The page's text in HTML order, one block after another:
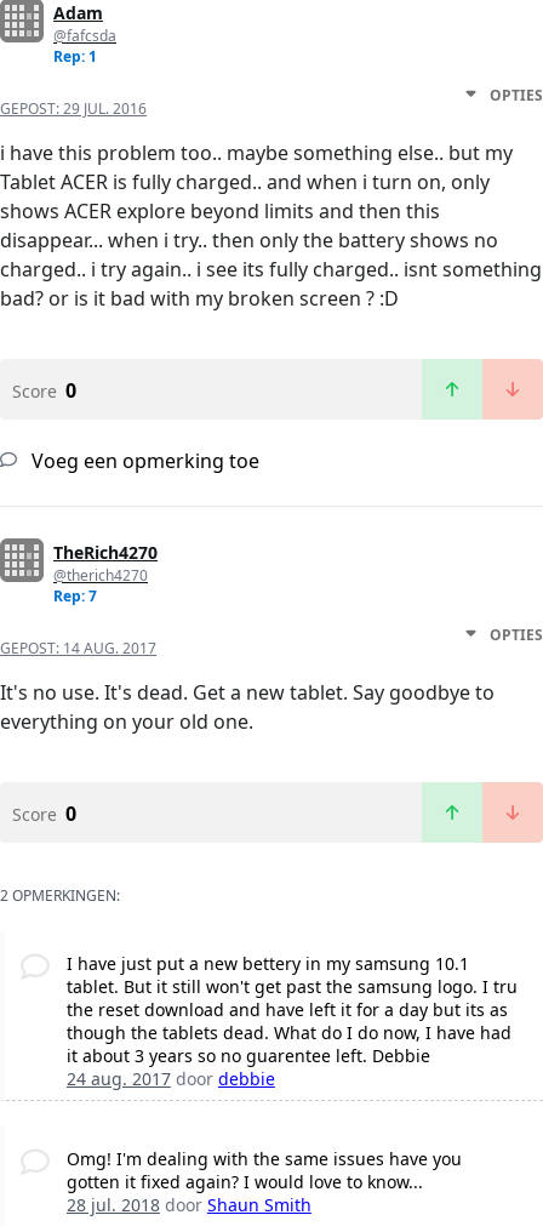
Adam
@fafcsda
Rep: 1
GEPOST:29 JUL. 2016
OPTIES
i have this problem too.. maybe something else.. but my
Tablet ACER is fully charged.. and when i turn on, only
shows ACER explore beyond limits and then this
disappear... when i try.. then only the battery shows no
charged.. i try again.. i see its fully charged.. isnt something
bad? or is it bad with my broken screen ? :D
Score 0
Voeg een opmerking toe
TheRich4270
@therich4270
Rep: 7
GEPOST: 14 AUG. 2017
OPTIES
It's no use. It's dead. Get a new tablet. Say goodbye to
everything on your old one.
Score 0
2 OPMERKINGEN:
I have just put a new bettery in my samsung 10.1
tablet. But it still won't get past the samsung logo. I tru
the reset download and have left it for a day but its as
though the tablets dead. What do I do now, I have had
it about 3 years so no guarentee left. Debbie
24 aug. 2017door debbie
Omg! I'm dealing with the same issues have you
gotten it fixed again? I would love to know...
28 jul. 2018door Shaun Smith